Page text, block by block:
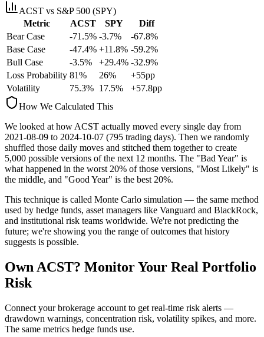
ACST vs S&P 500 (SPY)
Metric
ACST SPY
Diff
Bear Case
-71.5% -3.7%
-67.8%
Base Case
-47.4% +11.8% -59.2%
Bull Case
-3.5% +29.4% -32.9%
Loss Probability 81% 26% +55pp
Volatility
75.3% 17.5% +57.8pp
How We Calculated This
We looked at how ACST actually moved every single day from
2021-08-09 to 2024-10-07 (795 trading days). Then we randomly
shuffled those daily moves and stitched them together to create
5,000 possible versions of the next 12 months. The "Bad Year" is
what happened in the worst 20% of those versions, "Most Likely" is
the middle, and "Good Year" is the best 20%.
This technique is called Monte Carlo simulation — the same method
used by hedge funds, asset managers like Vanguard and BlackRock,
and institutional risk teams worldwide. We're not predicting the
future; we're showing you the range of outcomes that history
suggests is possible.
Own ACST? Monitor Your Real Portfolio
Risk
Connect your brokerage account to get real-time risk alerts —
drawdown warnings, concentration risk, volatility spikes, and more.
The same metrics hedge funds use.